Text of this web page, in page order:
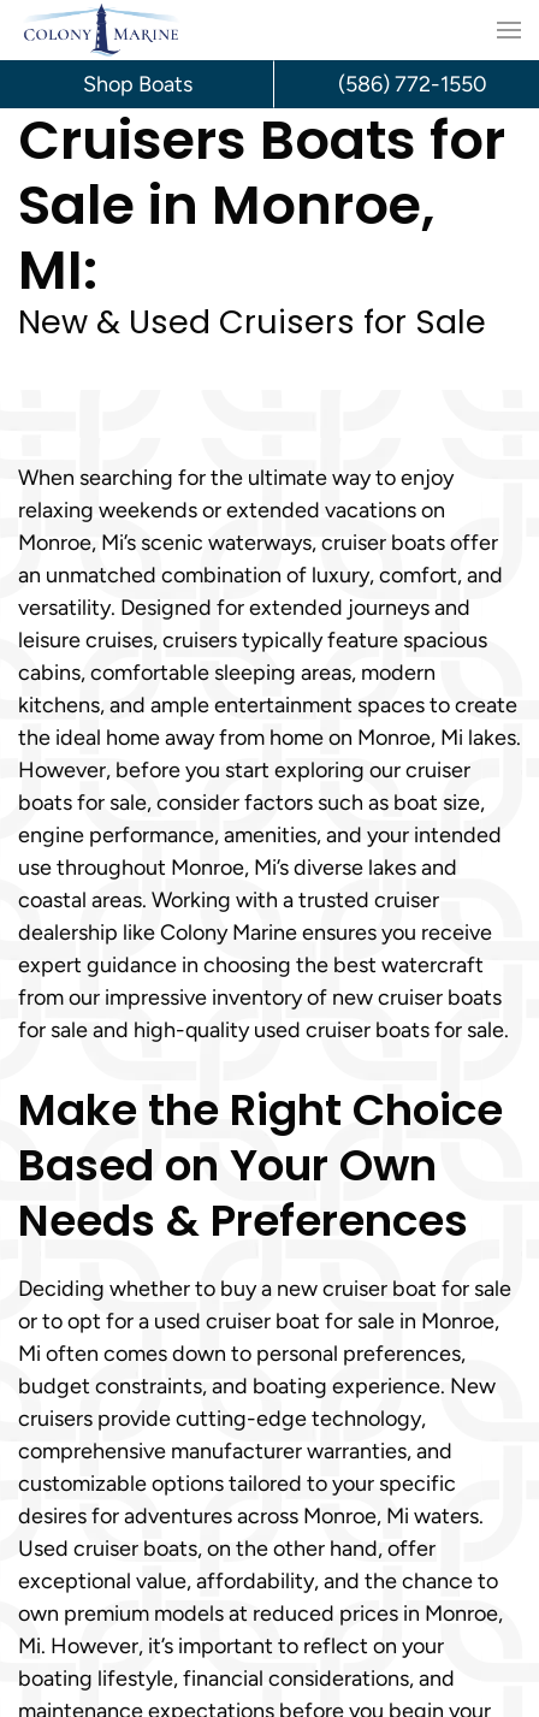
Skip
content
Cruisers Boats for
Sale in Monroe,
MI:
New & Used Cruisers for Sale
When searching for the ultimate way to enjoy
relaxing weekends or extended vacations on
Monroe, Mi’s scenic waterways, cruiser boats offer
an unmatched combination of luxury, comfort, and
versatility. Designed for extended journeys and
leisure cruises, cruisers typically feature spacious
cabins, comfortable sleeping areas, modern
kitchens, and ample entertainment spaces to create
the ideal home away from home on Monroe, Mi lakes.
However, before you start exploring our cruiser
boats for sale, consider factors such as boat size,
engine performance, amenities, and your intended
use throughout Monroe, Mi’s diverse lakes and
coastal areas. Working with a trusted cruiser
dealership like Colony Marine ensures you receive
expert guidance in choosing the best watercraft
from our impressive inventory of new cruiser boats
for sale and high-quality used cruiser boats for sale.
Make the Right Choice
Based on Your Own
Needs & Preferences
Deciding whether to buy a new cruiser boat for sale
or to opt for a used cruiser boat for sale in Monroe,
Mi often comes down to personal preferences,
budget constraints, and boating experience. New
cruisers provide cutting-edge technology,
comprehensive manufacturer warranties, and
customizable options tailored to your specific
desires for adventures across Monroe, Mi waters.
Used cruiser boats, on the other hand, offer
exceptional value, affordability, and the chance to
own premium models at reduced prices in Monroe,
Mi. However, it’s important to reflect on your
boating lifestyle, financial considerations, and
maintenance expectations before you begin your
Shop Boats (586) 772-1550